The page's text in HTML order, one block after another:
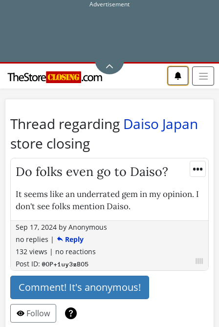
Thread regarding Daiso Japan
store closing
•••
Do folks even go to Daiso?
It seems like an underrated gem in my opinion. I
don't see folks mention Daiso.
Sep 17, 2024 by Anonymous
no replies |
Reply
132 views | no reactions
Post ID:@OP+1uy3zBO5
Comment! It's anonymous!
Follow